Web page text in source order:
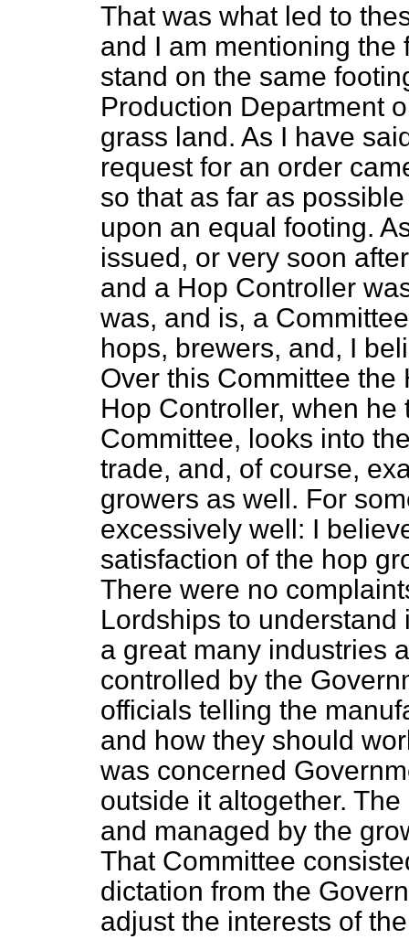
That was what led to
and I am mentioning the
stand on the same
Production Department
grass land. As I have
request for an order
so that as far as
upon an equal footing.
issued, or very soon
and a Hop Controller
was, and is, a
hops, brewers, and, I
Over this Committee
Hop Controller, when
Committee, looks into
trade, and, of course,
growers as well. For
excessively well: I
satisfaction of the hop
There were no
Lordships to
a great many industries
controlled by the
officials telling the
and how they should
was concerned
outside it altogether.
and managed by the
That Committee
dictation from the
adjust the interests of